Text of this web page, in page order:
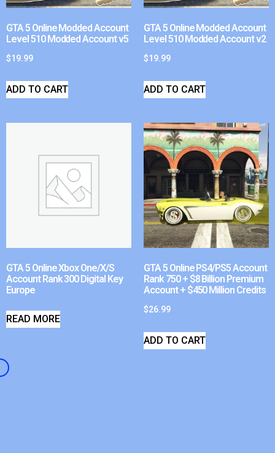
GTA 5 Online Modded Account
Level 510 Modded Account v5
$19.99
ADD TO CART
GTA 5 Online Modded Account
Level 510 Modded Account v2
$19.99
ADD TO CART
GTA 5 Online Xbox One/X/S
Account Rank 300 Digital Key
Europe
READ MORE
GTA 5 Online PS4/PS5 Account
Rank 750 + $8 Billion Premium
Account + $450 Million Credits
$26.99
ADD TO CART